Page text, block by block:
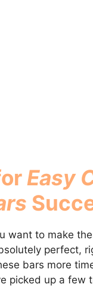
Easy
want to make
perfect,
bars more
picked up a few